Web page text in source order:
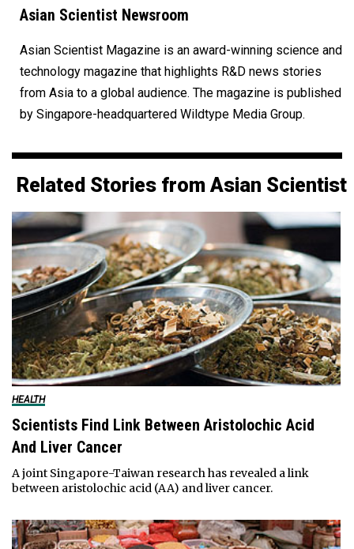
Asian Scientist Newsroom
Asian Scientist Magazine is an award-winning science and
technology magazine that highlights R&D news stories
from Asia to a global audience. The magazine is published
by Singapore-headquartered Wildtype Media Group.
Related Stories from Asian Scientist
HEALTH
Scientists Find Link Between Aristolochic Acid
And Liver Cancer
A joint Singapore-Taiwan research has revealed a link
between aristolochic acid (AA) and liver cancer.